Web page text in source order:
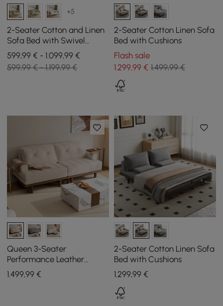
+5
2-Seater Cotton and Linen
Sofa Bed with Swivel
Storage
599,99 € - 1.099,99 €
599,99 € - 1.199,99 €
2-Seater Cotton Linen Sofa
Bed with Cushions
Flash sale
1.299,99€ 1.499,99 €
Queen 3-Seater
Performance Leather
Convertible Futon Bed with
Side Table
1.499,99 €
2-Seater Cotton Linen Sofa
Bed with Cushions
1.299,99€